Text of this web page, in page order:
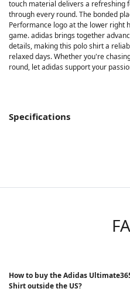
touch material delivers a refreshing
through every round. The bonded
Performance logo at the lower right
game. adidas brings together
details, making this polo shirt a
relaxed days. Whether you're
round, let adidas support your
Specifications
How to buy the Adidas
Shirt outside the US?